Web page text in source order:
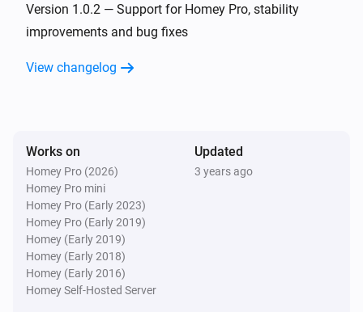
Version 1.0.2 — Support for Homey Pro, stability
improvements and bug fixes
View changelog
Works on
Homey Pro (2026)
Homey Pro mini
Homey Pro (Early 2023)
Homey Pro (Early 2019)
Homey (Early 2019)
Homey (Early 2018)
Homey (Early 2016)
Homey Self-Hosted Server
Updated
3 years ago